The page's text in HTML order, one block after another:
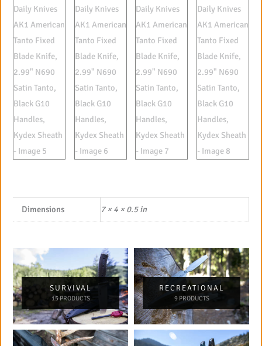
Dimensions 7 × 4 × 0.5 in
SURVIVAL
15 PRODUCTS
RECREATIONAL
9 PRODUCTS